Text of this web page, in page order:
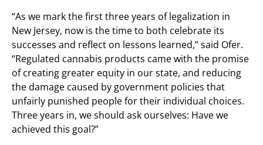
“As we mark the first three years of legalization in
New Jersey, now is the time to both celebrate its
successes and reflect on lessons learned,” said Ofer.
“Regulated cannabis products came with the promise
of creating greater equity in our state, and reducing
the damage caused by government policies that
unfairly punished people for their individual choices.
Three years in, we should ask ourselves: Have we
achieved this goal?”